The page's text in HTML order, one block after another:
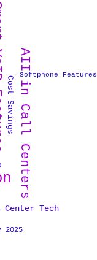
Cost Savings
Softphone Features
Center Tech
2025
AII in Call Centers